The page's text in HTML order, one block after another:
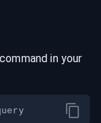
in your